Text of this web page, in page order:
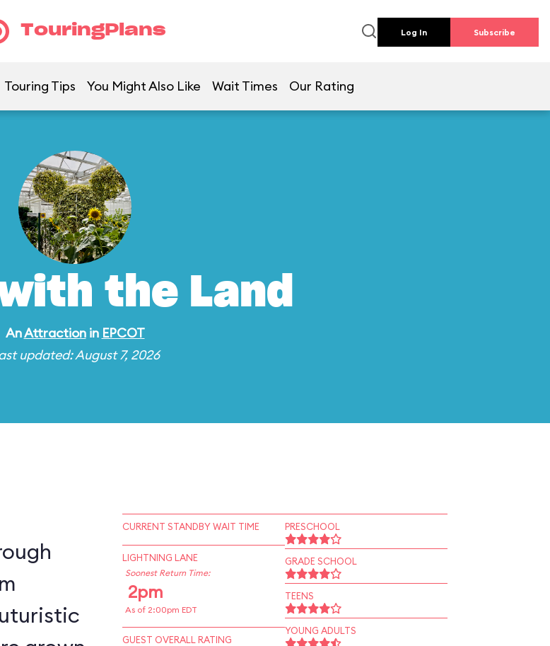
TouringPlans Log In Subscribe
Touring Tips You Might Also Like Wait Times Our Rating
the Land
AnAttractionin EPCOT
updated: August 7, 2026
CURRENT STANDBY WAIT TIME
LIGHTNING LANE
Soonest Return Time:
2pm
As of 2:00pm EDT
GUEST OVERALL RATING
PRESCHOOL
GRADE SCHOOL
TEENS
YOUNG ADULTS